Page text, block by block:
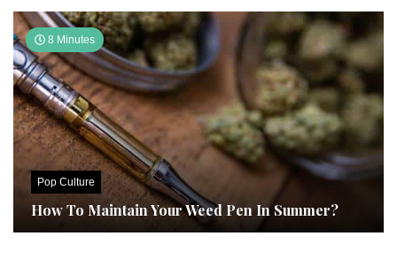
8 Minutes
Pop Culture
How To Maintain Your Weed Pen In Summer?